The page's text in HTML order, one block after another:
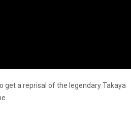
get a reprisal of the legendary Takaya